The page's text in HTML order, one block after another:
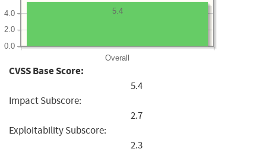
Overall
0.0
2.0
4.0 5.4
CVSS Base Score:
5.4
Impact Subscore:
2.7
Exploitability Subscore:
2.3